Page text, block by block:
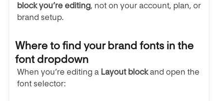
block you’re editing, not on your account, plan, or
brand setup.
Where to find your brand fonts in the
font dropdown
When you’re editing a Layout blockand open the
font selector: